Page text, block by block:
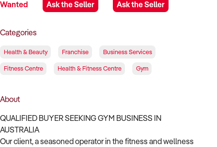
Wanted Ask the Seller Ask the Seller
Categories
Health & Beauty Franchise Business Services
Fitness Centre Health & Fitness Centre Gym
About
QUALIFIED BUYER SEEKING GYM BUSINESS IN
AUSTRALIA
Our client, a seasoned operator in the fitness and wellness